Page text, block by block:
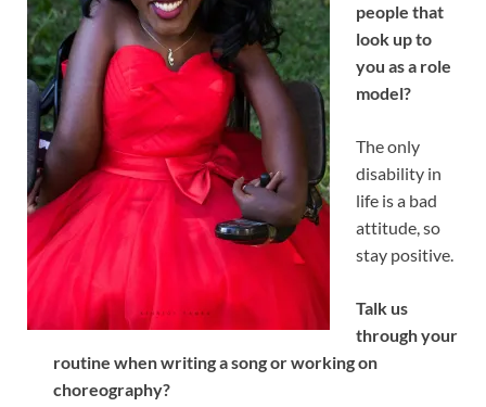
people that
look up to
you as a role
model?
The only
disability in
life is a bad
attitude, so
stay positive.
Talk us
through your
routine when writing a song or working on
choreography?